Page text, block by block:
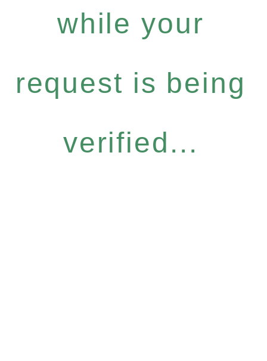
while your
request is being
verified...